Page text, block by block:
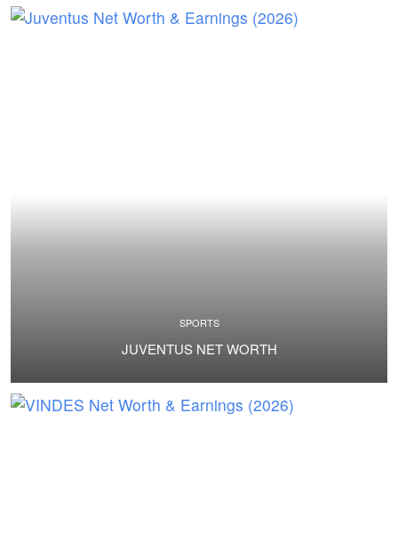
SPORTS
JUVENTUS NET WORTH